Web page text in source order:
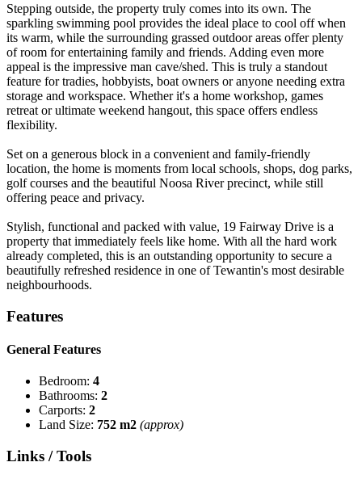
Stepping outside, the property truly comes into its own. The
sparkling swimming pool provides the ideal place to cool off when
its warm, while the surrounding grassed outdoor areas offer plenty
of room for entertaining family and friends. Adding even more
appeal is the impressive man cave/shed. This is truly a standout
feature for tradies, hobbyists, boat owners or anyone needing extra
storage and workspace. Whether it's a home workshop, games
retreat or ultimate weekend hangout, this space offers endless
flexibility.
Set on a generous block in a convenient and family-friendly
location, the home is moments from local schools, shops, dog parks,
golf courses and the beautiful Noosa River precinct, while still
offering peace and privacy.
Stylish, functional and packed with value, 19 Fairway Drive is a
property that immediately feels like home. With all the hard work
already completed, this is an outstanding opportunity to secure a
beautifully refreshed residence in one of Tewantin's most desirable
neighbourhoods.
Features
General Features
Bedroom: 4
Bathrooms: 2
Carports: 2
Land Size: 752 m2 (approx)
Links / Tools